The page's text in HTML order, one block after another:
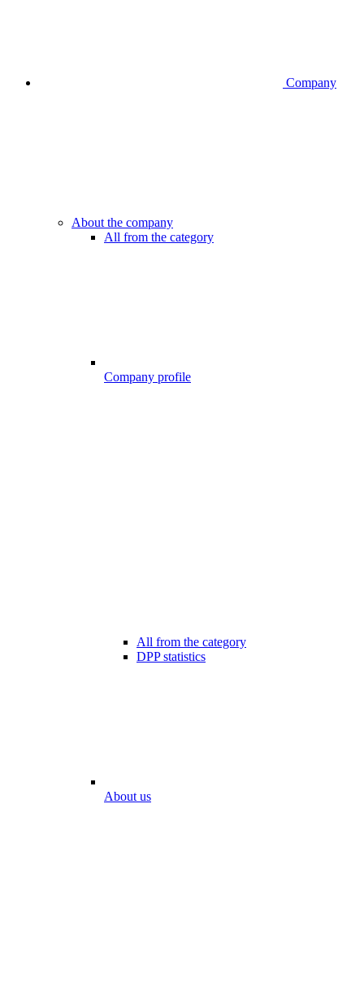
Company
About the company
All from the category
Company profile
All from the category
DPP statistics
About us